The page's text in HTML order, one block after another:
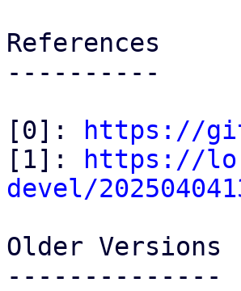
References
----------
[0]:
https://
[1]:
https://
devel/
Older Versions
--------------